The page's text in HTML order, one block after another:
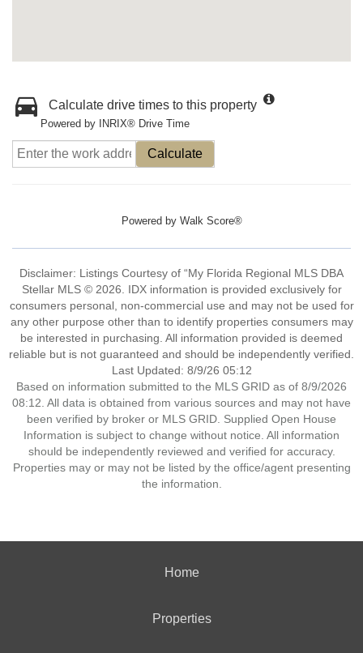
Calculate drive times to this property
Powered by INRIX® Drive Time
Calculate
Powered by Walk Score®
Disclaimer: Listings Courtesy of “My Florida Regional MLS DBA
Stellar MLS © 2026. IDX information is provided exclusively for
consumers personal, non-commercial use and may not be used for
any other purpose other than to identify properties consumers may
be interested in purchasing. All information provided is deemed
reliable but is not guaranteed and should be independently verified.
Last Updated: 8/9/26 05:12
Based on information submitted to the MLS GRID as of 8/9/2026
08:12. All data is obtained from various sources and may not have
been verified by broker or MLS GRID. Supplied Open House
Information is subject to change without notice. All information
should be independently reviewed and verified for accuracy.
Properties may or may not be listed by the office/agent presenting
the information.
Home
Properties